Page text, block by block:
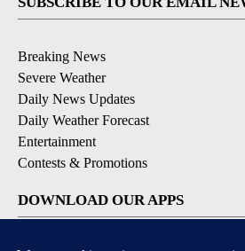
Breaking News
Severe Weather
Daily News Updates
Daily Weather Forecast
Entertainment
Contests & Promotions
DOWNLOAD OUR APPS